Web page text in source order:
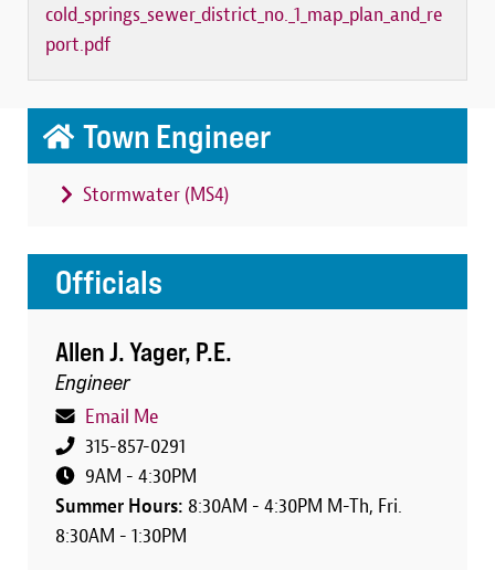
cold_springs_sewer_district_no._1_map_plan_and_re
port.pdf
Town Engineer
Stormwater (MS4)
Officials
Allen J. Yager, P.E.
Engineer
Email Me
315-857-0291
9AM - 4:30PM
Summer Hours: 8:30AM - 4:30PM M-Th, Fri.
8:30AM - 1:30PM